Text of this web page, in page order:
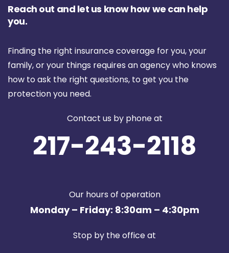
Reach out and let us know how we can help
you.
Finding the right insurance coverage for you, your
family, or your things requires an agency who knows
how to ask the right questions, to get you the
protection you need.
Contact us by phone at
217-243-2118
Our hours of operation
Monday – Friday: 8:30am – 4:30pm
Stop by the office at